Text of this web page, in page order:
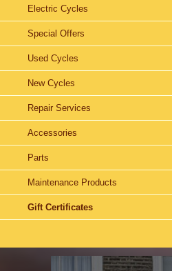
Electric Cycles
Special Offers
Used Cycles
New Cycles
Repair Services
Accessories
Parts
Maintenance Products
Gift Certificates